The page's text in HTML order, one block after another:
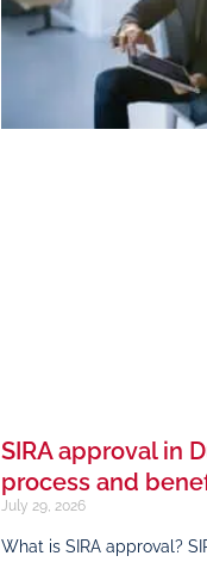
SIRA approval in
process and
July 29, 2026
What is SIRA approval?